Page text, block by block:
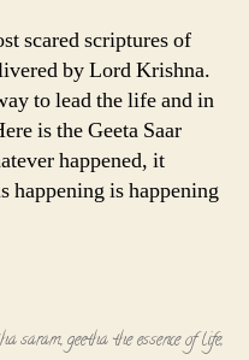
-
The
Essence
of
Life
scared scriptures of
by Lord Krishna.
to lead the life and in
is the Geeta Saar
happened, it
happening is happening
saram,geetha the essence of life,